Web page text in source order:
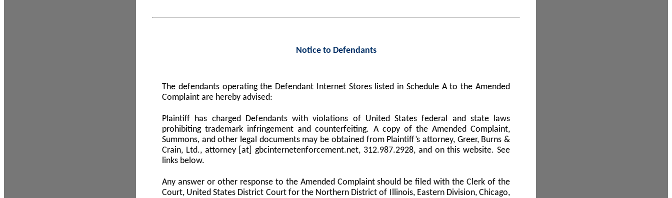
Notice to Defendants
The defendants operating the Defendant Internet Stores listed in Schedule A to the Amended
Complaint are hereby advised:
Plaintiff has charged Defendants with violations of United States federal and state laws
prohibiting trademark infringement and counterfeiting. A copy of the Amended Complaint,
Summons, and other legal documents may be obtained from Plaintiff’s attorney, Greer, Burns &
Crain, Ltd., attorney [at] gbcinternetenforcement.net, 312.987.2928, and on this website. See
links below.
Any answer or other response to the Amended Complaint should be filed with the Clerk of the
Court, United States District Court for the Northern District of Illinois, Eastern Division, Chicago,